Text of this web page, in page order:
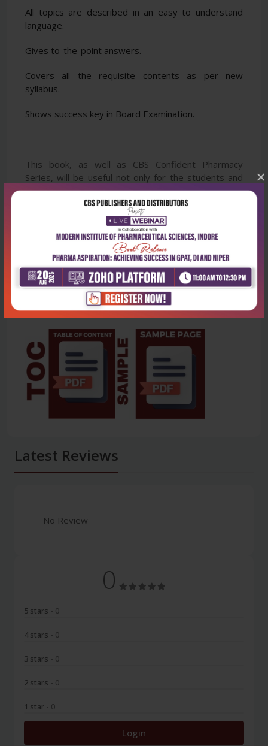
×
All topics are described in an easy to understand
language.
Gives to-the-point answers.
Covers all the requisite contents as per new
syllabus.
Shows success key in Board Examination.
This book, as well as CBS Confident Pharmacy
Series, will be useful not only for the students and
teachers but also for candidates desiring to attempt
competitive examinations for job opportunities in
pharmacy profession such as hospital pharmacists in
PHCs, civil hospitals, etc.
Latest Reviews
No Review
0
5 stars - 0
4 stars - 0
3 stars - 0
2 stars - 0
1 star - 0
Login